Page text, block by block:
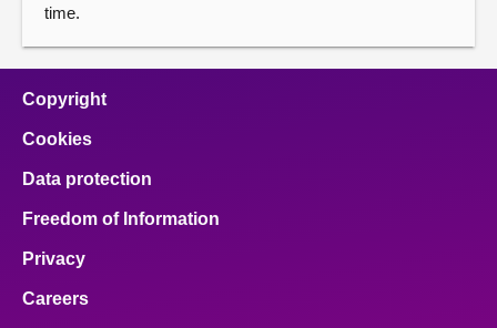
time.
Copyright
Cookies
Data protection
Freedom of Information
Privacy
Careers